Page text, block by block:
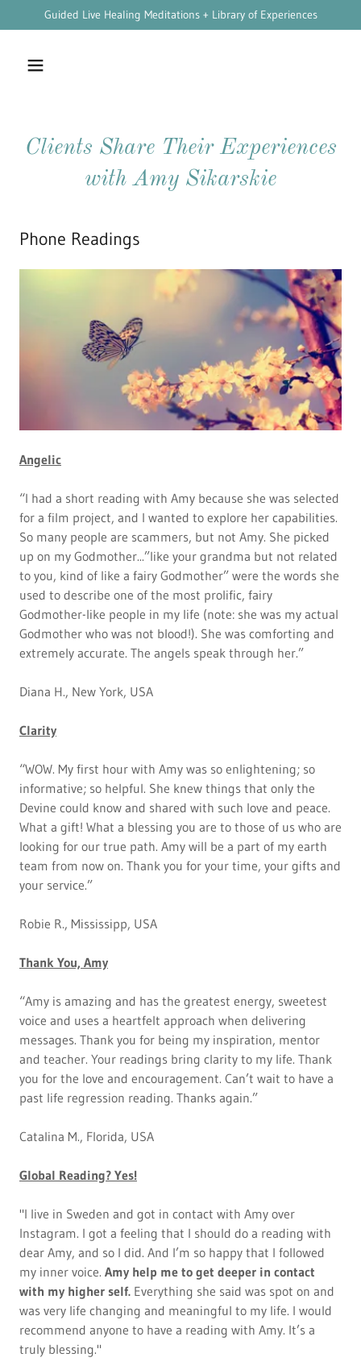
Guided Live Healing Meditations + Library of Experiences
Clients Share Their Experiences
with Amy Sikarskie
Phone Readings
Angelic
“I had a short reading with Amy because she was selected
for a film project, and I wanted to explore her capabilities.
So many people are scammers, but not Amy. She picked
up on my Godmother...”like your grandma but not related
to you, kind of like a fairy Godmother” were the words she
used to describe one of the most prolific, fairy
Godmother-like people in my life (note: she was my actual
Godmother who was not blood!). She was comforting and
extremely accurate. The angels speak through her.”
Diana H., New York, USA
Clarity
“WOW. My first hour with Amy was so enlightening; so
informative; so helpful. She knew things that only the
Devine could know and shared with such love and peace.
What a gift! What a blessing you are to those of us who are
looking for our true path. Amy will be a part of my earth
team from now on. Thank you for your time, your gifts and
your service.”
Robie R., Mississipp, USA
Thank You, Amy
“Amy is amazing and has the greatest energy, sweetest
voice and uses a heartfelt approach when delivering
messages. Thank you for being my inspiration, mentor
and teacher. Your readings bring clarity to my life. Thank
you for the love and encouragement. Can’t wait to have a
past life regression reading. Thanks again.”
Catalina M., Florida, USA
Global Reading? Yes!
"I live in Sweden and got in contact with Amy over
Instagram. I got a feeling that I should do a reading with
dear Amy, and so I did. And I’m so happy that I followed
my inner voice. Amy help me to get deeper in contact
with my higher self. Everything she said was spot on and
was very life changing and meaningful to my life. I would
recommend anyone to have a reading with Amy. It’s a
truly blessing."